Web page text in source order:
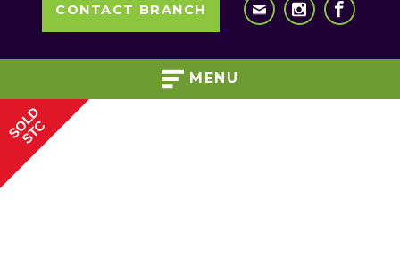
CONTACT BRANCH
MENU
SOLD
STC